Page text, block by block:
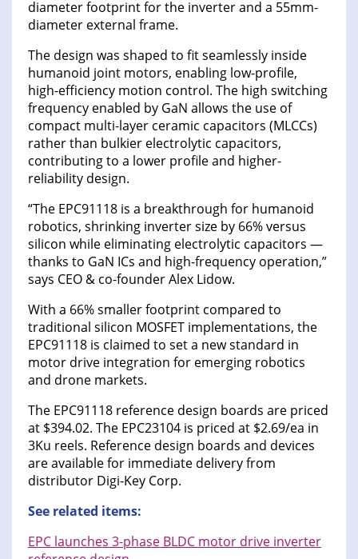
diameter footprint for the inverter and a 55mm-
diameter external frame.
The design was shaped to fit seamlessly inside
humanoid joint motors, enabling low-profile,
high-efficiency motion control. The high switching
frequency enabled by GaN allows the use of
compact multi-layer ceramic capacitors (MLCCs)
rather than bulkier electrolytic capacitors,
contributing to a lower profile and higher-
reliability design.
“The EPC91118 is a breakthrough for humanoid
robotics, shrinking inverter size by 66% versus
silicon while eliminating electrolytic capacitors —
thanks to GaN ICs and high-frequency operation,”
says CEO & co-founder Alex Lidow.
With a 66% smaller footprint compared to
traditional silicon MOSFET implementations, the
EPC91118 is claimed to set a new standard in
motor drive integration for emerging robotics
and drone markets.
The EPC91118 reference design boards are priced
at $394.02. The EPC23104 is priced at $2.69/ea in
3Ku reels. Reference design boards and devices
are available for immediate delivery from
distributor Digi-Key Corp.
See related items:
EPC launches 3-phase BLDC motor drive inverter